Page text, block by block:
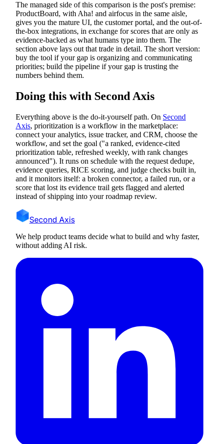
The managed side of this comparison is the post's premise:
ProductBoard, with Aha! and airfocus in the same aisle,
gives you the mature UI, the customer portal, and the out-of-
the-box integrations, in exchange for scores that are only as
evidence-backed as what humans type into them. The
section above lays out that trade in detail. The short version:
buy the tool if your gap is organizing and communicating
priorities; build the pipeline if your gap is trusting the
numbers behind them.
Doing this with Second Axis
Everything above is the do-it-yourself path. On Second
Axis, prioritization is a workflow in the marketplace:
connect your analytics, issue tracker, and CRM, choose the
workflow, and set the goal ("a ranked, evidence-cited
prioritization table, refreshed weekly, with rank changes
announced"). It runs on schedule with the request dedupe,
evidence queries, RICE scoring, and judge checks built in,
and it monitors itself: a broken connector, a failed run, or a
score that lost its evidence trail gets flagged and alerted
instead of shipping into your roadmap review.
Second Axis
We help product teams decide what to build and why faster,
without adding AI risk.